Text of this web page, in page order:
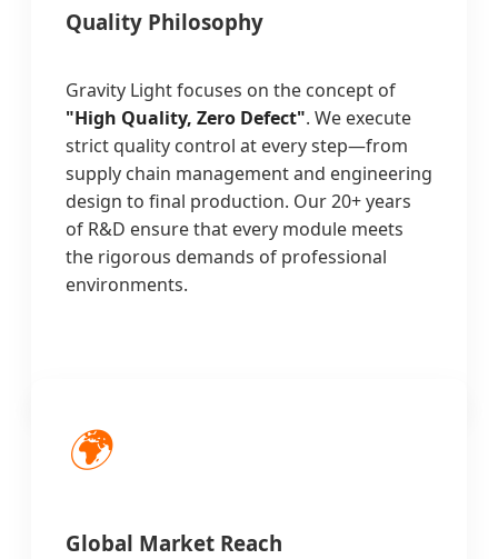
Quality Philosophy
Gravity Light focuses on the concept of
"High Quality, Zero Defect". We execute
strict quality control at every step—from
supply chain management and engineering
design to final production. Our 20+ years
of R&D ensure that every module meets
the rigorous demands of professional
environments.
🌍
Global Market Reach